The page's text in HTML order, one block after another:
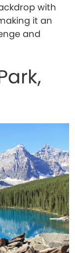
with
it an
and